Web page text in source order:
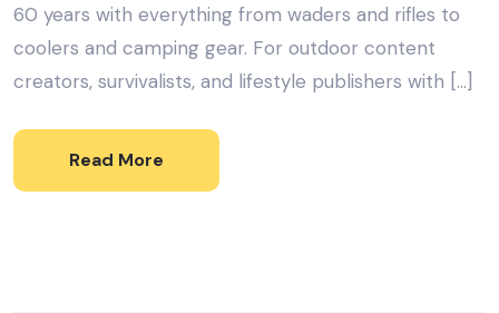
60 years with everything from waders and rifles to
coolers and camping gear. For outdoor content
creators, survivalists, and lifestyle publishers with […]
Read More